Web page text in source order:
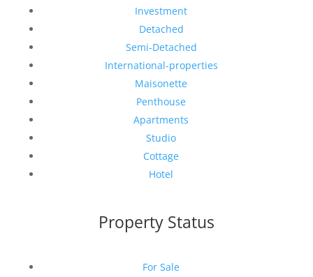
Investment
Detached
Semi-Detached
International-properties
Maisonette
Penthouse
Apartments
Studio
Cottage
Hotel
Property Status
For Sale